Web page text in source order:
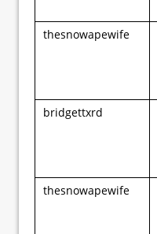
thesnowapewife
bridgettxrd
thesnowapewife